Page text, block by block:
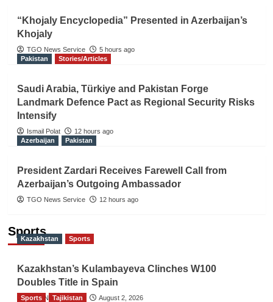
“Khojaly Encyclopedia” Presented in Azerbaijan’s
Khojaly
TGO News Service
5 hours ago
Pakistan
Stories/Articles
Saudi Arabia, Türkiye and Pakistan Forge
Landmark Defence Pact as Regional Security Risks
Intensify
Ismail Polat
12 hours ago
Azerbaijan
Pakistan
President Zardari Receives Farewell Call from
Azerbaijan’s Outgoing Ambassador
TGO News Service 12 hours ago
Sports
Kazakhstan Sports
Kazakhstan’s Kulambayeva Clinches W100
Doubles Title in Spain
TGO News Service August 2, 2026
Sports Tajikistan